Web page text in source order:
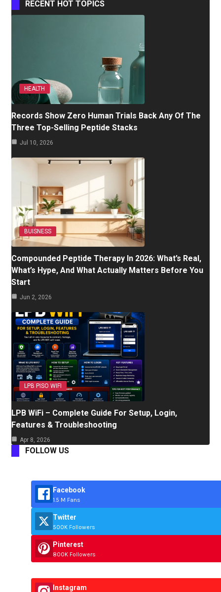
RECENT HOT TOPICS
HEALTH
Records Show Zero Human Trials Back Any Of The
Three Top-Selling Peptide Stacks
Jul 10, 2026
BUISNESS
Compounded Peptide Therapy In 2026: What’s Real,
What’s Hype, And What Actually Matters Before You
Start
Jun 2, 2026
LPB PISO WIFI
LPB WiFi – Complete Guide For Setup, Login,
Features & Troubleshooting
Apr 8, 2026
FOLLOW US
Facebook
1.5 M Fans
Twitter
500K Followers
Pinterest
800K Followers
Instagram